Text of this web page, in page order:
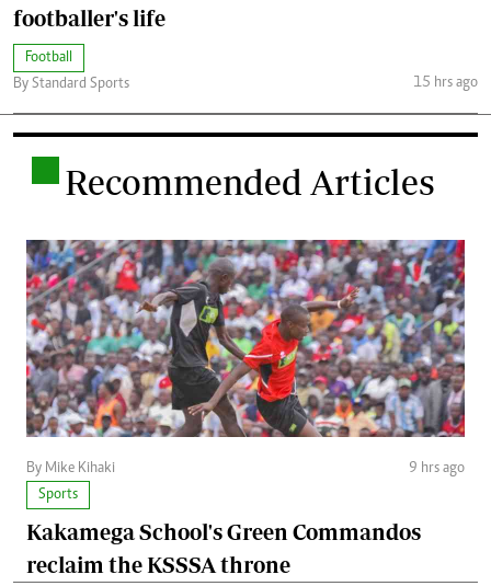
footballer's life
Football
By Standard Sports
15 hrs ago
Recommended Articles
By Mike Kihaki
9 hrs ago
Sports
Kakamega School's Green Commandos
reclaim the KSSSA throne